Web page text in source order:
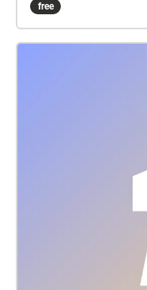
free